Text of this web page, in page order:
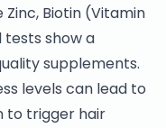
Biotin (Vitamin
tests show a
supplements.
levels can lead to
to trigger hair